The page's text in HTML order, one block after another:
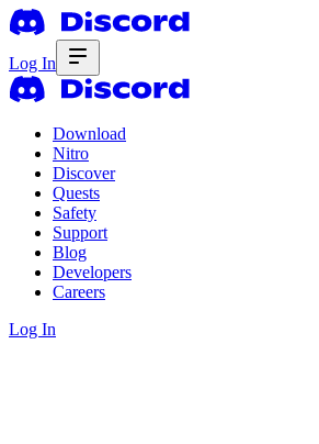
Log In
Download
Nitro
Discover
Quests
Safety
Support
Blog
Developers
Careers
Log In